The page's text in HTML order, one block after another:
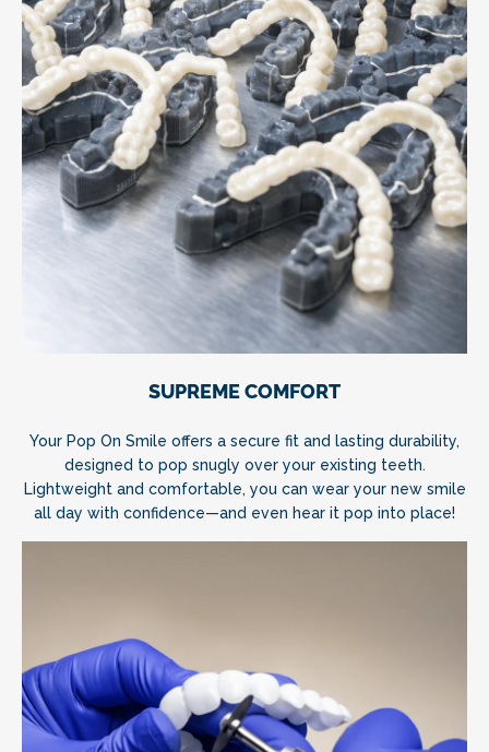
SUPREME COMFORT
Your Pop On Smile offers a secure fit and lasting durability,
designed to pop snugly over your existing teeth.
Lightweight and comfortable, you can wear your new smile
all day with confidence—and even hear it pop into place!